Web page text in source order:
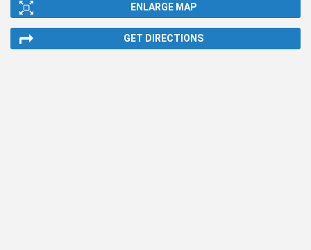
ENLARGE MAP
GET DIRECTIONS